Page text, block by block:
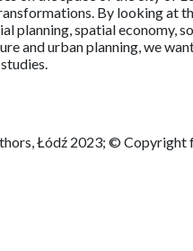
By looking at
planning, spatial economy,
and urban planning, we
Łódź 2023; ©